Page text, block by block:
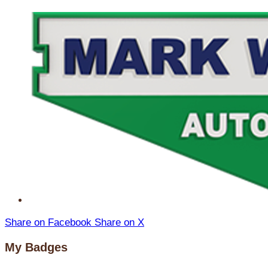
Share on Facebook Share on X
My Badges